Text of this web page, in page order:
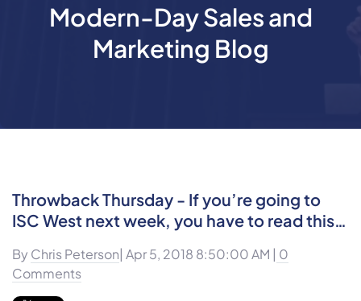
Modern-Day Sales and
Marketing Blog
Throwback Thursday - If you’re going to
ISC West next week, you have to read this…
By Chris Peterson| Apr 5, 2018 8:50:00 AM | 0
Comments